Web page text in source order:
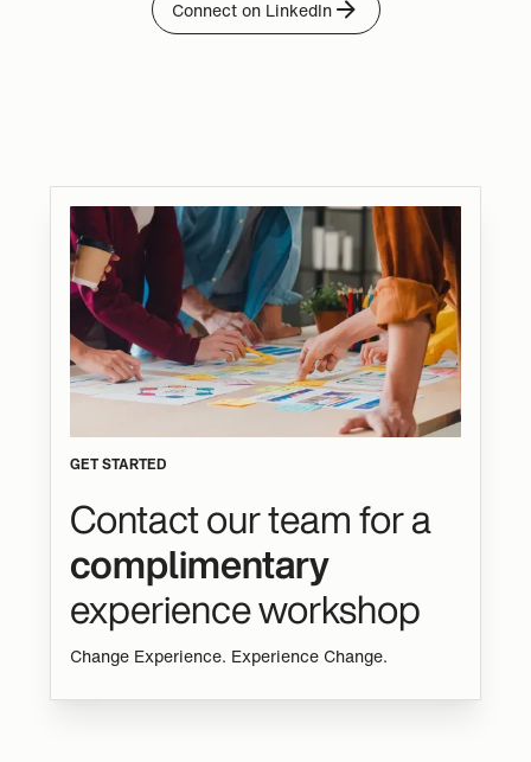
Connect on LinkedIn
GET STARTED
Contact our team for a
complimentary
experience workshop
Change Experience. Experience Change.